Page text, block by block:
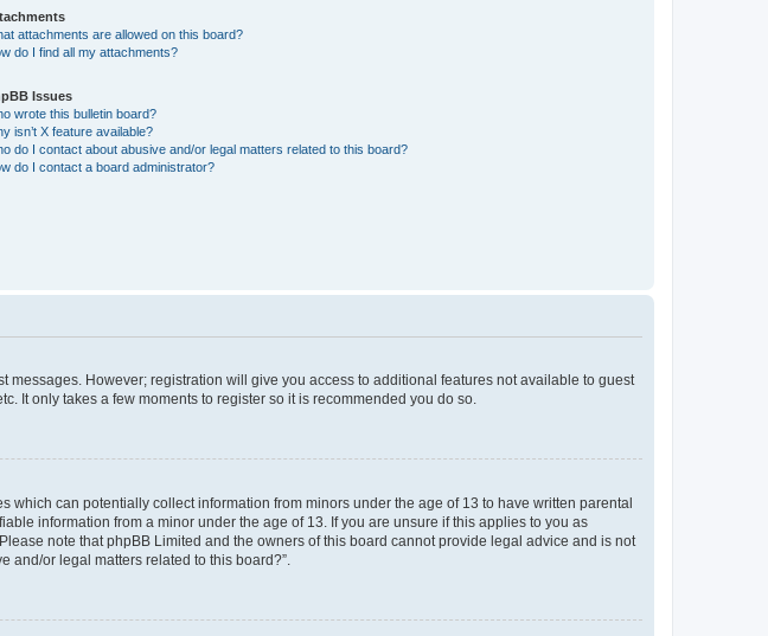
attachments are allowed on this board?
do I find all my attachments?
Issues
wrote this bulletin board?
isn’t X feature available?
do I contact about abusive and/or legal matters related to this board?
do I contact a board administrator?
However; registration will give you access to additional features not available to guest
It only takes a few moments to register so it is recommended you do so.
can potentially collect information from minors under the age of 13 to have written parental
information from a minor under the age of 13. If you are unsure if this applies to you as
note that phpBB Limited and the owners of this board cannot provide legal advice and is not
and/or legal matters related to this board?”.